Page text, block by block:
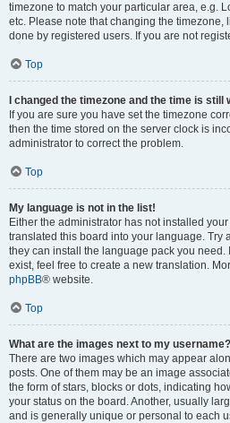
timezone to match your particular area, e.g.
etc. Please note that changing the timezone,
done by registered users. If you are not
Top
I changed the timezone and the time is still
If you are sure you have set the timezone
then the time stored on the server clock is
administrator to correct the problem.
Top
My language is not in the list!
Either the administrator has not installed
translated this board into your language. Try
they can install the language pack you
exist, feel free to create a new translation.
phpBB® website.
Top
What are the images next to my username?
There are two images which may appear
posts. One of them may be an image
the form of stars, blocks or dots, indicating
your status on the board. Another, usually
and is generally unique or personal to each